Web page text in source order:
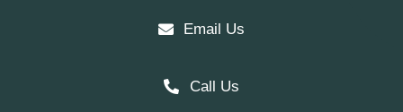
Email Us
Call Us